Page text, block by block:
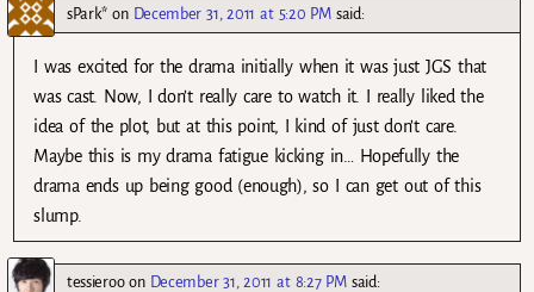
sPark* on December 31, 2011 at 5:20 PM said:
I was excited for the drama initially when it was just JGS that
was cast. Now, I don’t really care to watch it. I really liked the
idea of the plot, but at this point, I kind of just don’t care.
Maybe this is my drama fatigue kicking in… Hopefully the
drama ends up being good (enough), so I can get out of this
slump.
tessierooon December 31, 2011 at 8:27 PM said: